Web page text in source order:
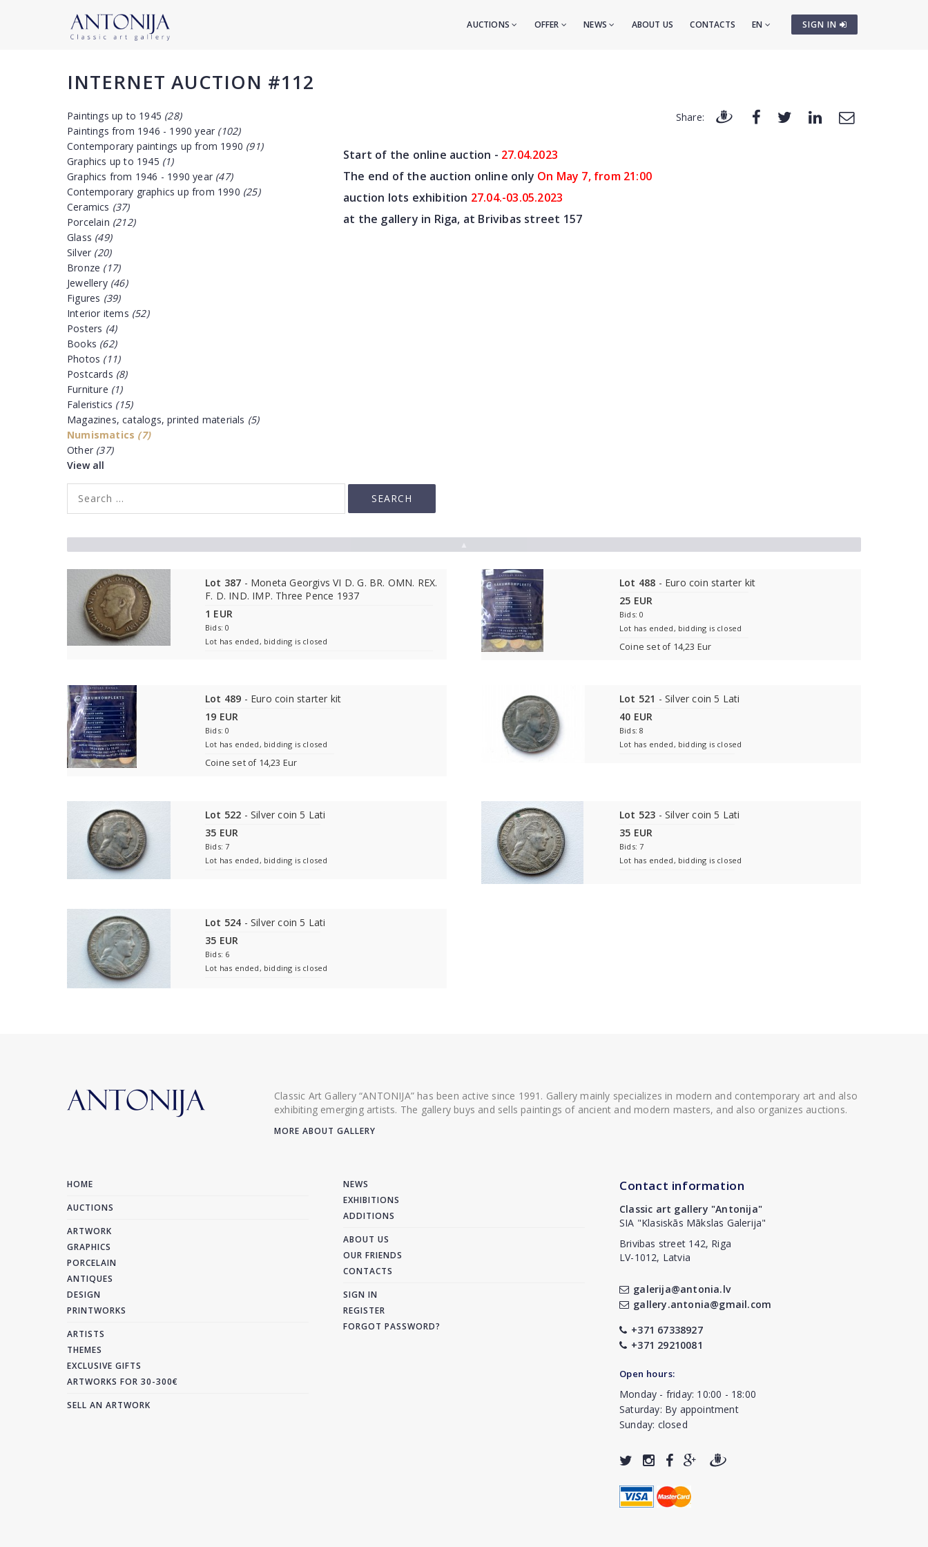
SIGN IN
AUCTIONS OFFER NEWS ABOUT US CONTACTS EN
INTERNET AUCTION #112
Paintings up to 1945 (28)
Paintings from 1946 - 1990 year (102)
Contemporary paintings up from 1990 (91)
Graphics up to 1945 (1)
Graphics from 1946 - 1990 year (47)
Contemporary graphics up from 1990 (25)
Ceramics (37)
Porcelain (212)
Glass (49)
Silver (20)
Bronze (17)
Jewellery (46)
Figures (39)
Interior items (52)
Posters (4)
Books (62)
Photos (11)
Postcards (8)
Furniture (1)
Faleristics (15)
Magazines, catalogs, printed materials (5)
Numismatics (7)
Other (37)
View all
Share:
Start of the online auction - 27.04.2023
The end of the auction online only On May 7, from 21:00
auction lots exhibition 27.04.-03.05.2023
at the gallery in Riga, at Brivibas street 157
Lot 387 - Moneta Georgivs VI D. G. BR. OMN. REX.
F. D. IND. IMP. Three Pence 1937
1 EUR
Bids: 0
Lot has ended, bidding is closed
Lot 488 - Euro coin starter kit
25 EUR
Bids: 0
Lot has ended, bidding is closed
Coine set of 14,23 Eur
Lot 489 - Euro coin starter kit
19 EUR
Bids: 0
Lot has ended, bidding is closed
Coine set of 14,23 Eur
Lot 521 - Silver coin 5 Lati
40 EUR
Bids: 8
Lot has ended, bidding is closed
Lot 522 - Silver coin 5 Lati
35 EUR
Bids: 7
Lot has ended, bidding is closed
Lot 523 - Silver coin 5 Lati
35 EUR
Bids: 7
Lot has ended, bidding is closed
Lot 524 - Silver coin 5 Lati
35 EUR
Bids: 6
Lot has ended, bidding is closed
Classic Art Gallery “ANTONIJA” has been active since 1991. Gallery mainly specializes in modern and contemporary art and also
exhibiting emerging artists. The gallery buys and sells paintings of ancient and modern masters, and also organizes auctions.
MORE ABOUT GALLERY
HOME
AUCTIONS
ARTWORK
GRAPHICS
PORCELAIN
ANTIQUES
DESIGN
PRINTWORKS
ARTISTS
THEMES
EXCLUSIVE GIFTS
ARTWORKS FOR 30-300€
SELL AN ARTWORK
NEWS
EXHIBITIONS
ADDITIONS
ABOUT US
OUR FRIENDS
CONTACTS
SIGN IN
REGISTER
FORGOT PASSWORD?
Contact information
Classic art gallery "Antonija"
SIA "Klasiskās Mākslas Galerija"
Brivibas street 142, Riga
LV-1012, Latvia
galerija@antonia.lv
gallery.antonia@gmail.com
+371 67338927
+371 29210081
Open hours:
Monday - friday: 10:00 - 18:00
Saturday: By appointment
Sunday: closed